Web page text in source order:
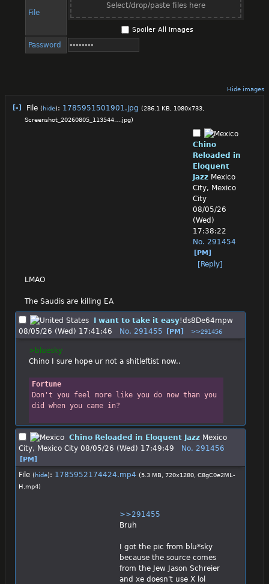
File
Select/drop/paste files here
Spoiler All Images
Password
Hide images
[-] File (hide): 1785951501901.jpg (286.1 KB, 1080x733,
Screenshot_20260805_113544….jpg)
Chino
Reloaded in
Eloquent
Jazz Mexico
City, Mexico
City
08/05/26
(Wed)
17:38:22
No. 291454
[PM]
[Reply]
LMAO
The Saudis are killing EA
I want to take it easy!ds8De64mpw
08/05/26 (Wed) 17:41:46
No. 291455 [PM] >>291456
>bluesky
Chino I sure hope ur not a shitleftist now..
Fortune
Don't you feel more like you do now than you
did when you came in?
Chino Reloaded in Eloquent Jazz Mexico
City, Mexico City 08/05/26 (Wed) 17:49:49 No. 291456
[PM]
File (hide): 1785952174424.mp4 (5.3 MB, 720x1280, C8gC0e2ML-
H.mp4)
>>291455
Bruh
I got the pic from blu*sky
because the source comes
from the Jew Jason Schreier
and xe doesn't use X lol